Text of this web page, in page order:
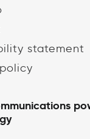
statement